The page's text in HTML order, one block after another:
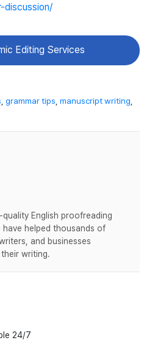
discussion/
Editing Services
grammar tips manuscript writing
English proofreading
have helped thousands of
and businesses
writing.
24/7